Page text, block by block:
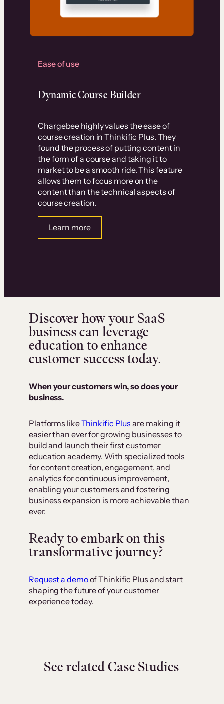
Ease of use
Dynamic Course Builder
Chargebee highly values the ease of
course creation in Thinkific Plus. They
found the process of putting content in
the form of a course and taking it to
market to be a smooth ride. This feature
allows them to focus more on the
content than the technical aspects of
course creation.
Learn more
Discover how your SaaS
business can leverage
education to enhance
customer success today.
When your customers win, so does your
business.
Platforms likeThinkific Plusare making it
easier than ever for growing businesses to
build and launch their first customer
education academy. With specialized tools
for content creation, engagement, and
analytics for continuous improvement,
enabling your customers and fostering
business expansion is more achievable than
ever.
Ready to embark on this
transformative journey?
Request a demoof Thinkific Plus and start
shaping the future of your customer
experience today.
See related Case Studies